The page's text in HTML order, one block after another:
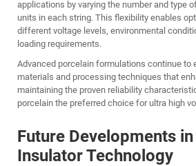
applications by varying the number and type
units in each string. This flexibility enables
different voltage levels, environmental
loading requirements.
Advanced porcelain formulations continue to
materials and processing techniques that
maintaining the proven reliability
porcelain the preferred choice for ultra high
Future Developments
Insulator Technology